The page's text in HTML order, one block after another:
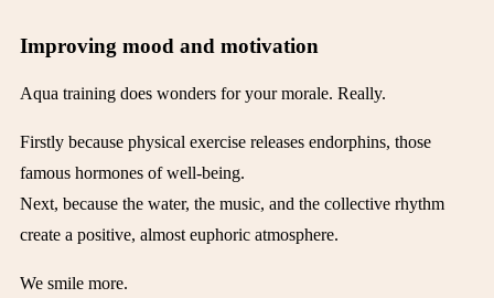
Improving mood and motivation
Aqua training does wonders for your morale. Really.
Firstly because physical exercise releases endorphins, those
famous hormones of well-being.
Next, because the water, the music, and the collective rhythm
create a positive, almost euphoric atmosphere.
We smile more.